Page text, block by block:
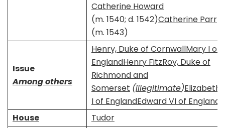
Catherine Howard​​
(m. 1540; d. 1542)​Catherine Parr
​​(m. 1543)​
Issue
Among others
Henry, Duke of CornwallMary I of
EnglandHenry FitzRoy, Duke of
Richmond and
Somerset (illegitimate)Elizabeth
I of EnglandEdward VI of England
House
Tudor